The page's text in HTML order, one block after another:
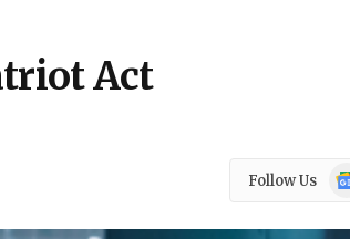
Act
Follow Us